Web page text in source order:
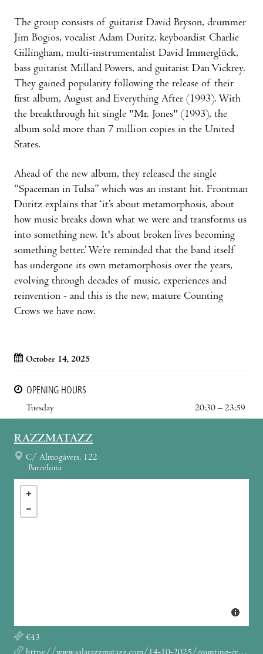
The group consists of guitarist David Bryson, drummer
Jim Bogios, vocalist Adam Duritz, keyboardist Charlie
Gillingham, multi-instrumentalist David Immerglück,
bass guitarist Millard Powers, and guitarist Dan Vickrey.
They gained popularity following the release of their
first album, August and Everything After (1993). With
the breakthrough hit single "Mr. Jones" (1993), the
album sold more than 7 million copies in the United
States.
Ahead of the new album, they released the single
“Spaceman in Tulsa” which was an instant hit. Frontman
Duritz explains that ‘it’s about metamorphosis, about
how music breaks down what we were and transforms us
into something new. It's about broken lives becoming
something better.’ We’re reminded that the band itself
has undergone its own metamorphosis over the years,
evolving through decades of music, experiences and
reinvention - and this is the new, mature Counting
Crows we have now.
October 14, 2025
OPENING HOURS
Tuesday
20:30 – 23:59
RAZZMATAZZ
C/ Almogàvers, 122
Barcelona
€43